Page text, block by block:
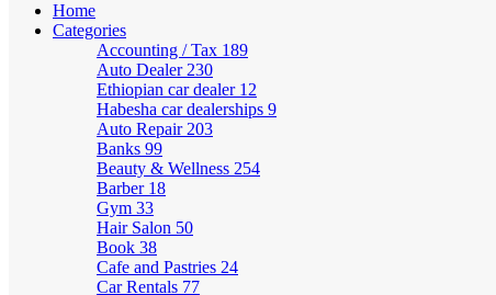
Home
Categories
Accounting / Tax 189
Auto Dealer 230
Ethiopian car dealer 12
Habesha car dealerships 9
Auto Repair 203
Banks 99
Beauty & Wellness 254
Barber 18
Gym 33
Hair Salon 50
Book 38
Cafe and Pastries 24
Car Rentals 77